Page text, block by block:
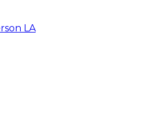
LA